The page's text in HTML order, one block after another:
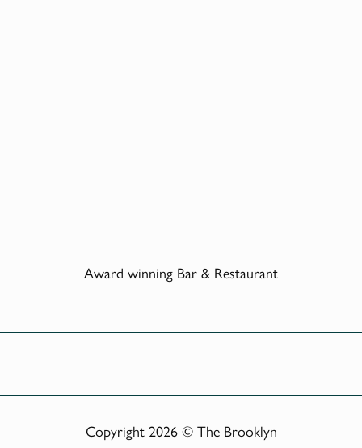
Award winning Bar & Restaurant
Copyright 2026 © The Brooklyn